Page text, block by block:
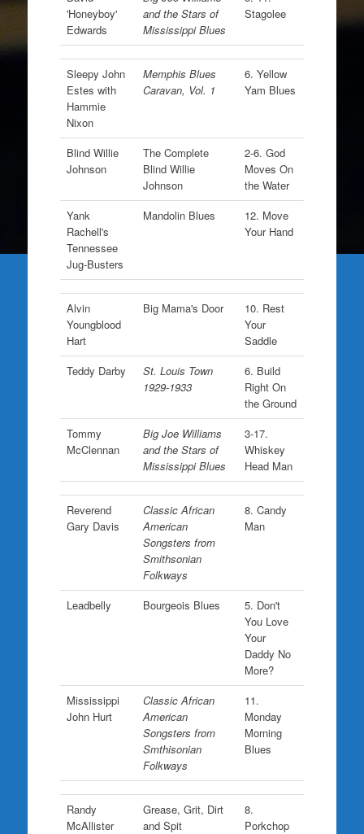
'Honeyboy'
Edwards
and the Stars of
Mississippi Blues
Stagolee
Sleepy John
Estes with
Hammie
Nixon
Memphis Blues
Caravan, Vol. 1
6. Yellow
Yam Blues
Blind Willie
Johnson
The Complete
Blind Willie
Johnson
2-6. God
Moves On
the Water
Yank
Rachell's
Tennessee
Jug-Busters
Mandolin Blues
12. Move
Your Hand
Alvin
Youngblood
Hart
Big Mama's Door
10. Rest
Your
Saddle
Teddy Darby
St. Louis Town
1929-1933
6. Build
Right On
the Ground
Tommy
McClennan
Big Joe Williams
and the Stars of
Mississippi Blues
3-17.
Whiskey
Head Man
Reverend
Gary Davis
Classic African
American
Songsters from
Smithsonian
Folkways
8. Candy
Man
Leadbelly Bourgeois Blues
5. Don't
You Love
Your
Daddy No
More?
Mississippi
John Hurt
Classic African
American
Songsters from
Smthisonian
Folkways
11.
Monday
Morning
Blues
Randy
McAllister
Grease, Grit, Dirt
and Spit
8.
Porkchop